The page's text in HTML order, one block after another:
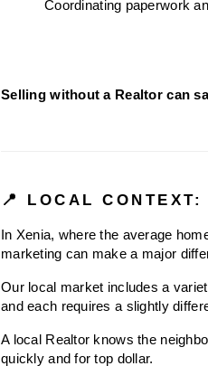
Coordinating paperwork
Selling without a Realtor can
📍 LOCAL
In Xenia, where the average
marketing can make a major
Our local market includes a
and each requires a slightly
A local Realtor knows the
quickly and for top dollar.